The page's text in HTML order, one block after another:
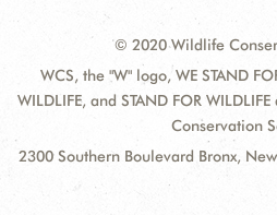
© 2020 Wildlife
WCS, the "W" logo, WE STAND
WILDLIFE, and STAND FOR
Conservation
2300 Southern Boulevard Bronx,